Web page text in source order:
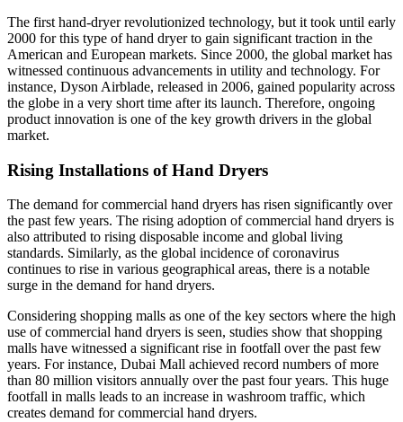
The first hand-dryer revolutionized technology, but it took until early
2000 for this type of hand dryer to gain significant traction in the
American and European markets. Since 2000, the global market has
witnessed continuous advancements in utility and technology. For
instance, Dyson Airblade, released in 2006, gained popularity across
the globe in a very short time after its launch. Therefore, ongoing
product innovation is one of the key growth drivers in the global
market.
Rising Installations of Hand Dryers
The demand for commercial hand dryers has risen significantly over
the past few years. The rising adoption of commercial hand dryers is
also attributed to rising disposable income and global living
standards. Similarly, as the global incidence of coronavirus
continues to rise in various geographical areas, there is a notable
surge in the demand for hand dryers.
Considering shopping malls as one of the key sectors where the high
use of commercial hand dryers is seen, studies show that shopping
malls have witnessed a significant rise in footfall over the past few
years. For instance, Dubai Mall achieved record numbers of more
than 80 million visitors annually over the past four years. This huge
footfall in malls leads to an increase in washroom traffic, which
creates demand for commercial hand dryers.